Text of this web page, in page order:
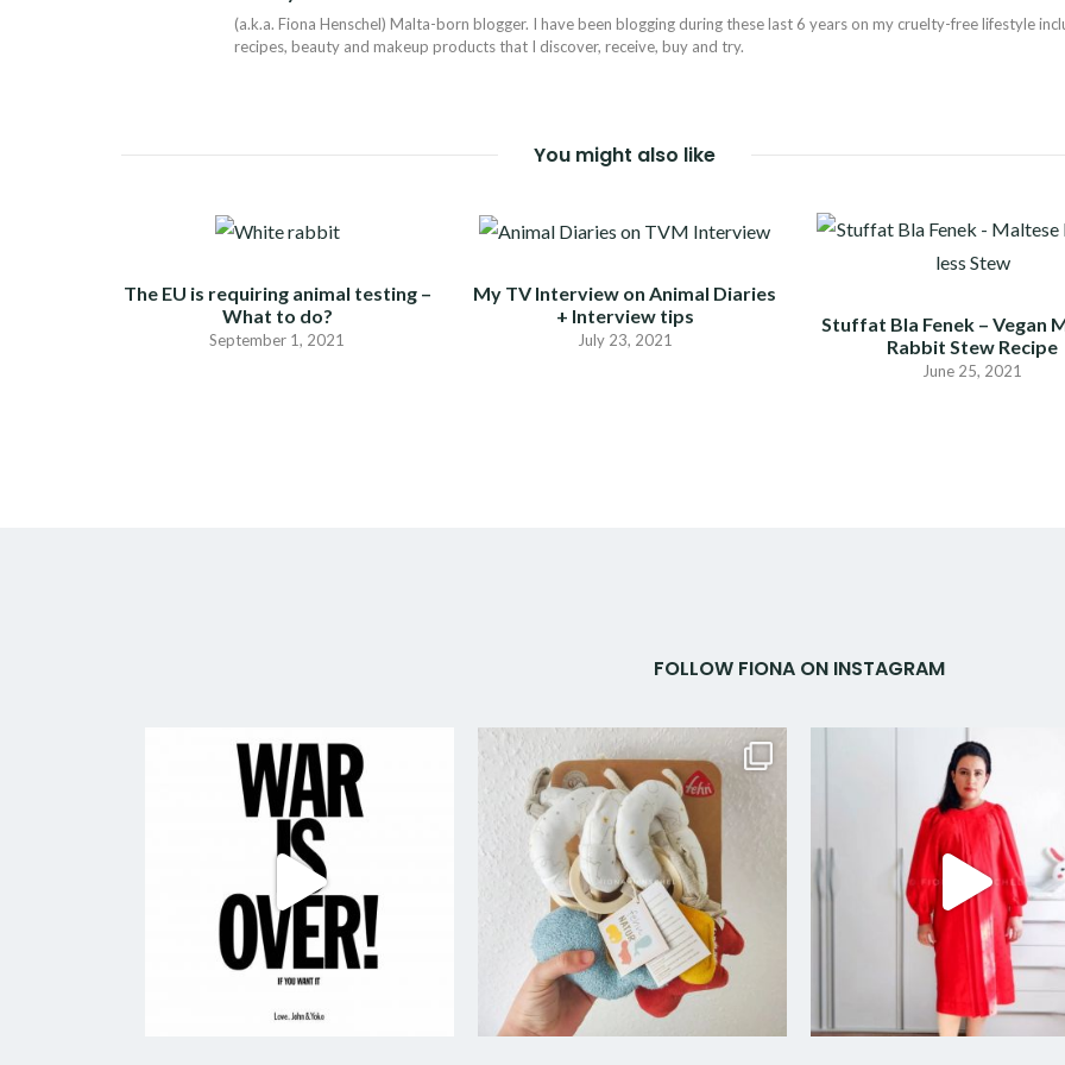
(a.k.a. Fiona Henschel) Malta-born blogger. I have been blogging during these last 6 years on my cruelty-free lifestyle
recipes, beauty and makeup products that I discover, receive, buy and try.
You might also like
The EU is requiring animal testing –
What to do?
September 1, 2021
My TV Interview on Animal Diaries
+ Interview tips
July 23, 2021
Stuffat Bla Fenek – Vegan
Rabbit Stew Recipe
June 25, 2021
FOLLOW FIONA ON INSTAGRAM